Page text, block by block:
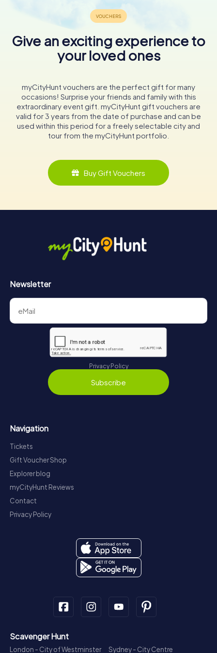
Give an exciting experience to
your loved ones
myCityHunt vouchers are the perfect gift for many
occasions! Surprise your friends and family with this
extraordinary event gift. myCityHunt gift vouchers are
valid for 3 years from the date of purchase and can be
used within this period for a freely selectable city and
tour from the myCityHunt portfolio.
Buy Gift Vouchers
Newsletter
Privacy Policy
Subscribe
Navigation
Tickets
Gift Voucher Shop
Explorer blog
myCityHunt Reviews
Contact
Privacy Policy
Scavenger Hunt
London - City of Westminster
Sydney - City Centre